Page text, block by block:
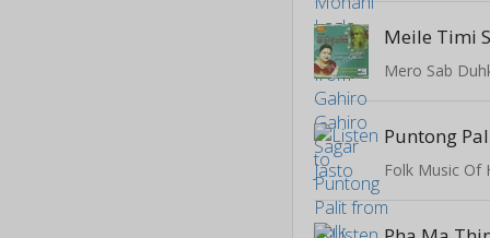
Mero Sab
Puntong
Folk Music Of